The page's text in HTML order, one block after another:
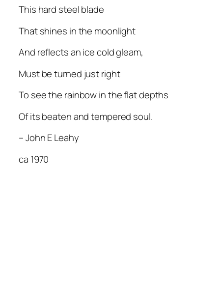
This hard steel blade
That shines in the moonlight
And reflects an ice cold gleam,
Must be turned just right
To see the rainbow in the flat depths
Of its beaten and tempered soul.
– John E Leahy
ca 1970